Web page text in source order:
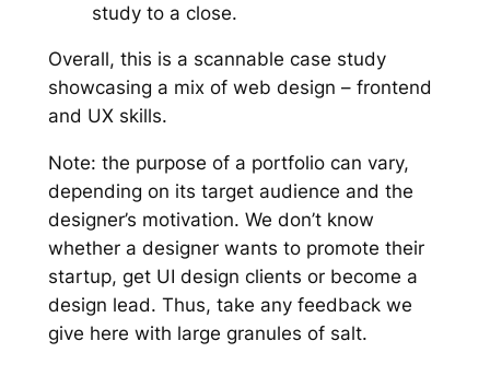
study to a close.
Overall, this is a scannable case study
showcasing a mix of web design – frontend
and UX skills.
Note: the purpose of a portfolio can vary,
depending on its target audience and the
designer’s motivation. We don’t know
whether a designer wants to promote their
startup, get UI design clients or become a
design lead. Thus, take any feedback we
give here with large granules of salt.